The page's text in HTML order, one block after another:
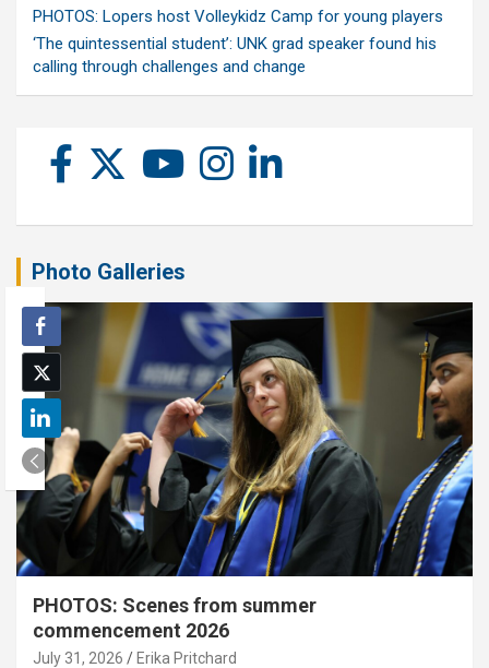
PHOTOS: Lopers host Volleykidz Camp for young players
‘The quintessential student’: UNK grad speaker found his
calling through challenges and change
Photo Galleries
PHOTOS: Scenes from summer
commencement 2026
July 31, 2026 Erika Pritchard